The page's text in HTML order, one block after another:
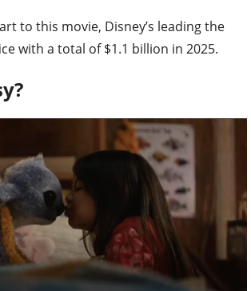
to this movie, Disney’s leading the
with a total of $1.1 billion in 2025.